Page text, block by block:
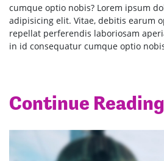
cumque optio nobis? Lorem ipsum
adipisicing elit. Vitae, debitis earum
repellat perferendis laboriosam
in id consequatur cumque optio
Continue Reading